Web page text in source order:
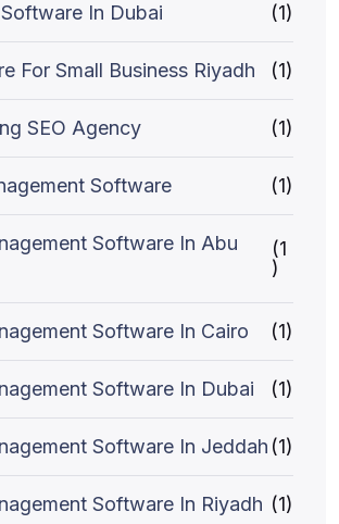
In Dubai (1)
For Small Business Riyadh (1)
SEO Agency (1)
Software (1)
Software In Abu
(1
)
Software In Cairo (1)
Software In Dubai (1)
Software In Jeddah (1)
Software In Riyadh (1)